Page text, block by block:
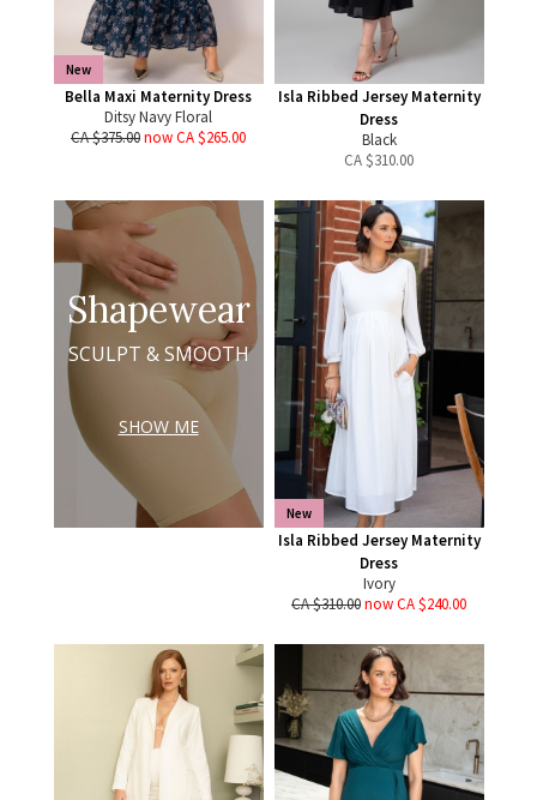
New
Bella Maxi Maternity Dress
Ditsy Navy Floral
CA $375.00now CA $265.00
Isla Ribbed Jersey Maternity
Dress
Black
CA $310.00
Shapewear
SCULPT & SMOOTH
SHOW ME
New
Isla Ribbed Jersey Maternity
Dress
Ivory
CA $310.00now CA $240.00